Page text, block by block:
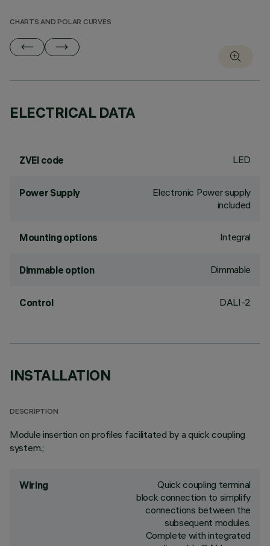
CHARTS AND POLAR CURVES
ELECTRICAL DATA
ZVEI code LED
Power Supply
Electronic Power supply
included
Mounting options Integral
Dimmable option Dimmable
Control DALI-2
INSTALLATION
DESCRIPTION
Module insertion on profiles facilitated by a quick coupling
system.;
Wiring
Quick coupling terminal
block connection to simplify
connections between the
subsequent modules.
Complete with integrated